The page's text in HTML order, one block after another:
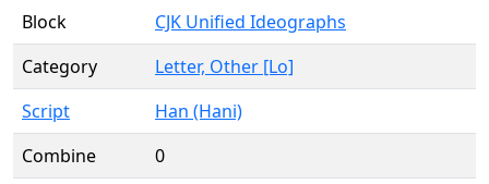
Block
CJK Unified Ideographs
Category
Letter, Other [Lo]
Script
Han (Hani)
Combine
0